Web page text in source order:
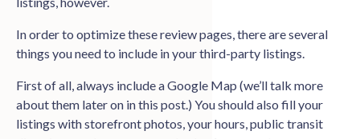
In order to optimize these review pages, there are several
things you need to include in your third-party listings.
First of all, always include a Google Map (we’ll talk more
about them later on in this post.) You should also fill your
listings with storefront photos, your hours, public transit